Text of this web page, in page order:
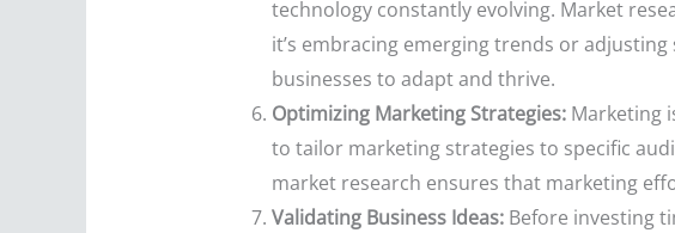
technology constantly evolving. Market
it’s embracing emerging trends or
businesses to adapt and thrive.
Optimizing Marketing Strategies:Marketing
to tailor marketing strategies to specific
market research ensures that marketing
Validating Business Ideas:Before investing